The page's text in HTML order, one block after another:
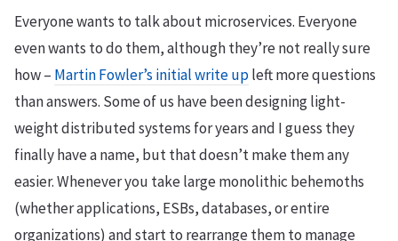
Everyone wants to talk about microservices. Everyone
even wants to do them, although they’re not really sure
how – Martin Fowler’s initial write upleft more questions
than answers. Some of us have been designing light-
weight distributed systems for years and I guess they
finally have a name, but that doesn’t make them any
easier. Whenever you take large monolithic behemoths
(whether applications, ESBs, databases, or entire
organizations) and start to rearrange them to manage